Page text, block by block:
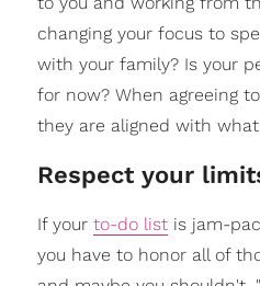
changing your focus to
with your family? Is your
for now? When agreeing
they are aligned with
Respect your
If your to-do listis jam-
you have to honor all of